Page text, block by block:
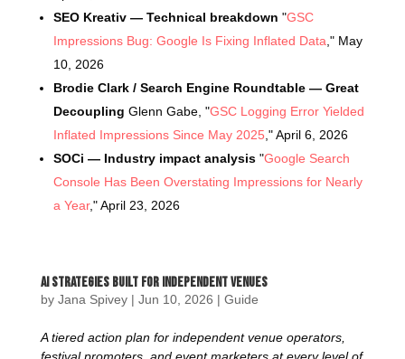
SEO Kreativ — Technical breakdown "GSC
Impressions Bug: Google Is Fixing Inflated Data ," May
10, 2026
Brodie Clark / Search Engine Roundtable — Great
Decoupling Glenn Gabe, "GSC Logging Error Yielded
Inflated Impressions Since May 2025 ," April 6, 2026
SOCi — Industry impact analysis"Google Search
Console Has Been Overstating Impressions for Nearly
a Year," April 23, 2026
AI Strategies Built For Independent Venues
by Jana Spivey| Jun 10, 2026 | Guide
A tiered action plan for independent venue operators,